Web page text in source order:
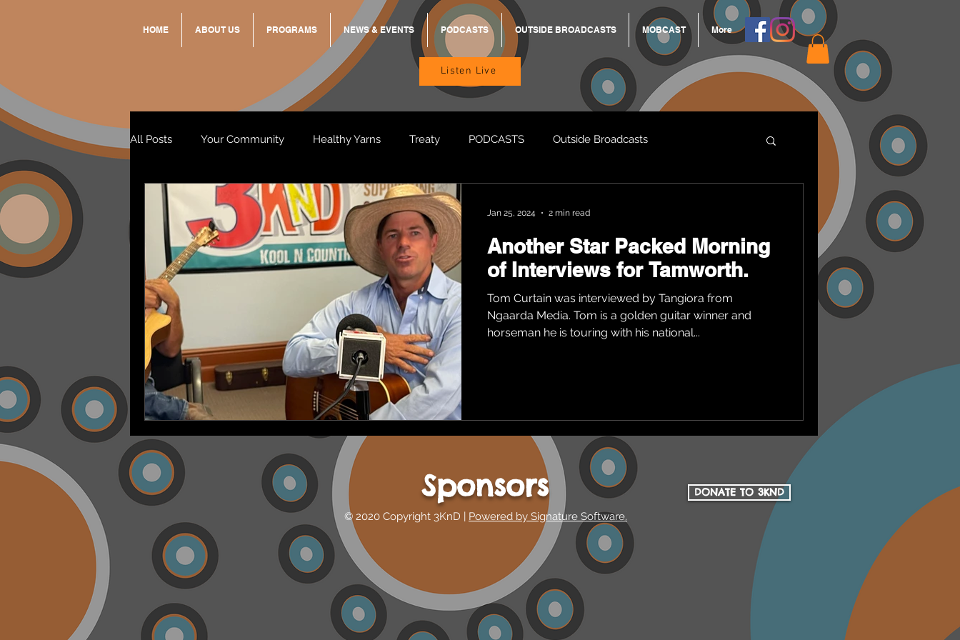
HOME ABOUT US PROGRAMS NEWS & EVENTS PODCASTS OUTSIDE BROADCASTS MOBCAST More
Listen Live
All Posts Your Community Healthy Yarns Treaty PODCASTS Outside Broadcasts
Standing Strong Together BREKKY ON TRACK
Wendy & Friends VAX UP BB Adams Balit Dhumba
Another Star Packed Morning
of Interviews for Tamworth.
Tom Curtain was interviewed by Tangiora from
Ngaarda Media. Tom is a golden guitar winner and
horseman he is touring with his national...
Jan 25, 2024 2 min read
DONATE TO 3KND
Sponsors
© 2020 Copyright 3KnD | Powered by Signature Software.